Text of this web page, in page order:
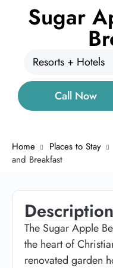
Sugar
Resorts + Hotels
Call Now
Home Places to Stay
and Breakfast
Description
The Sugar Apple
the heart of
renovated garden